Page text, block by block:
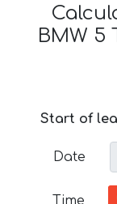
BMW 5
Start of
Date
Time